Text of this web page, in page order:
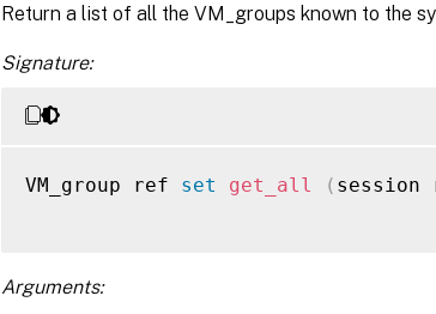
Return a list of all the VM_groups known to the
Signature:
VM_group ref set get_all ( session
Arguments: